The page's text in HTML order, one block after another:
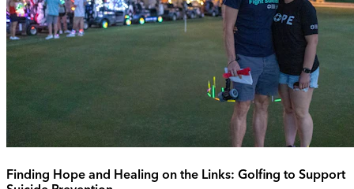
Finding Hope and Healing on the Links: Golfing to Support